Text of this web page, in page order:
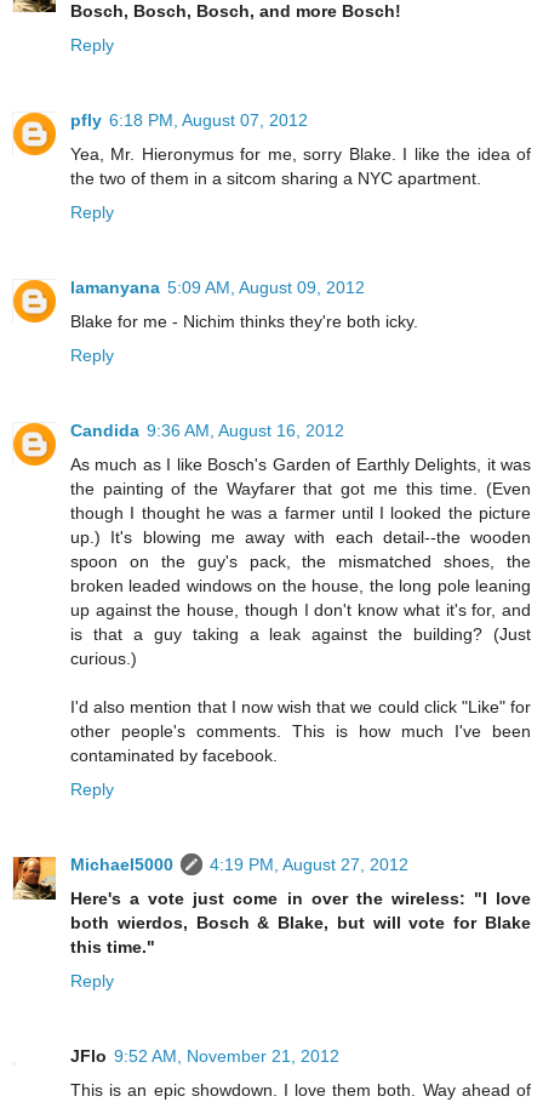
Bosch, Bosch, Bosch, and more Bosch!
Reply
pfly 6:18 PM, August 07, 2012
Yea, Mr. Hieronymus for me, sorry Blake. I like the idea of
the two of them in a sitcom sharing a NYC apartment.
Reply
lamanyana 5:09 AM, August 09, 2012
Blake for me - Nichim thinks they're both icky.
Reply
Candida 9:36 AM, August 16, 2012
As much as I like Bosch's Garden of Earthly Delights, it was
the painting of the Wayfarer that got me this time. (Even
though I thought he was a farmer until I looked the picture
up.) It's blowing me away with each detail--the wooden
spoon on the guy's pack, the mismatched shoes, the
broken leaded windows on the house, the long pole leaning
up against the house, though I don't know what it's for, and
is that a guy taking a leak against the building? (Just
curious.)
I'd also mention that I now wish that we could click "Like" for
other people's comments. This is how much I've been
contaminated by facebook.
Reply
Michael5000
4:19 PM, August 27, 2012
Here's a vote just come in over the wireless: "I love
both wierdos, Bosch & Blake, but will vote for Blake
this time."
Reply
JFlo 9:52 AM, November 21, 2012
This is an epic showdown. I love them both. Way ahead of